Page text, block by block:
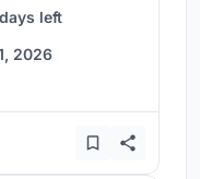
left
2026